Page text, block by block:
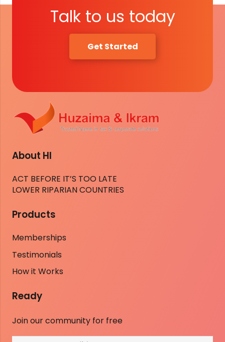
Talk to us today
Get Started
About HI
ACT BEFORE IT’S TOO LATE
LOWER RIPARIAN COUNTRIES
Products
Memberships
Testimonials
How it Works
Ready
Join our community for free